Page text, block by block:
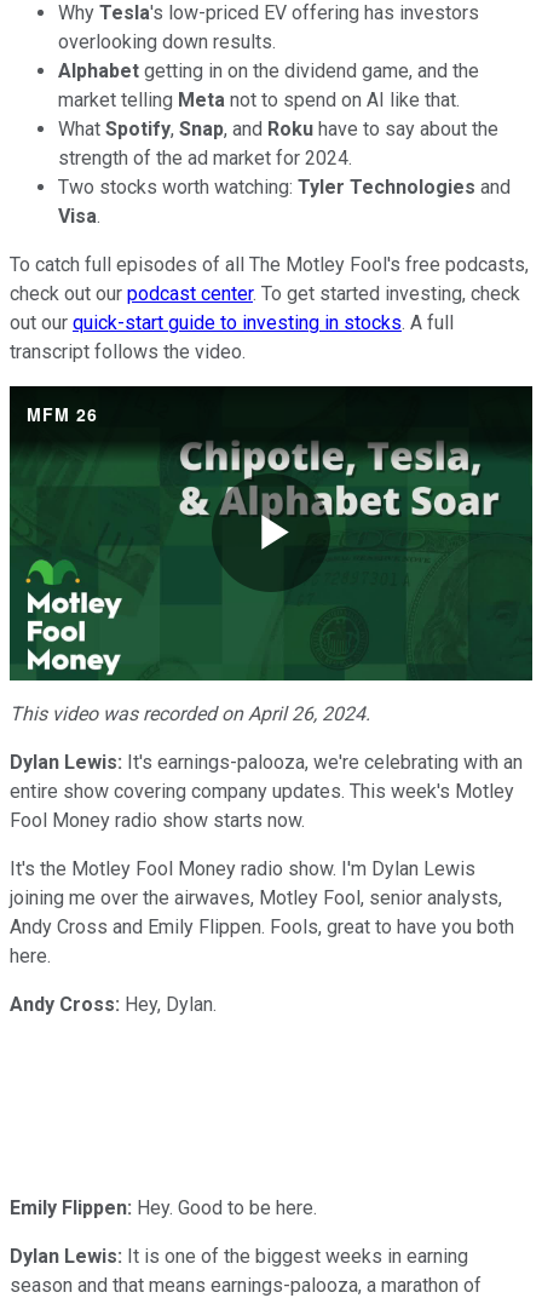
Why Tesla's low-priced EV offering has investors
overlooking down results.
Alphabet getting in on the dividend game, and the
market telling Meta not to spend on AI like that.
What Spotify, Snap, and Roku have to say about the
strength of the ad market for 2024.
Two stocks worth watching: Tyler Technologies and
Visa.
To catch full episodes of all The Motley Fool's free podcasts,
check out our podcast center. To get started investing, check
out our quick-start guide to investing in stocks. A full
transcript follows the video.
MFM 26
Play
Video
This video was recorded on April 26, 2024.
Dylan Lewis: It's earnings-palooza, we're celebrating with an
entire show covering company updates. This week's Motley
Fool Money radio show starts now.
It's the Motley Fool Money radio show. I'm Dylan Lewis
joining me over the airwaves, Motley Fool, senior analysts,
Andy Cross and Emily Flippen. Fools, great to have you both
here.
Andy Cross: Hey, Dylan.
Emily Flippen: Hey. Good to be here.
Dylan Lewis: It is one of the biggest weeks in earning
season and that means earnings-palooza, a marathon of